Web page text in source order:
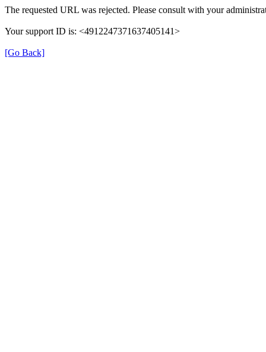
The requested URL was rejected. Please consult with your
Your support ID is: <4912247371637405141>
[Go Back]